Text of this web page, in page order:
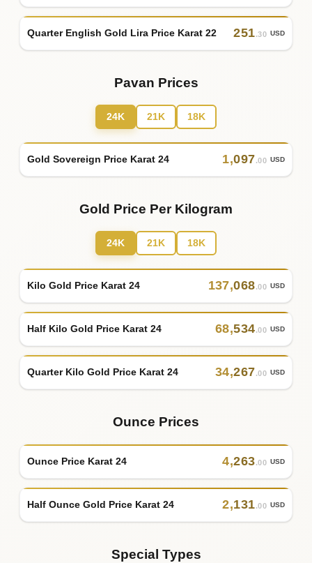
Quarter English Gold Lira Price Karat 22 251.30 USD
Pavan Prices
24K 21K 18K
Gold Sovereign Price Karat 24 1,097.00 USD
Gold Price Per Kilogram
24K 21K 18K
Kilo Gold Price Karat 24 137,068.00 USD
Half Kilo Gold Price Karat 24 68,534.00 USD
Quarter Kilo Gold Price Karat 24 34,267.00 USD
Ounce Prices
Ounce Price Karat 24 4,263.00 USD
Half Ounce Gold Price Karat 24 2,131.00 USD
Special Types